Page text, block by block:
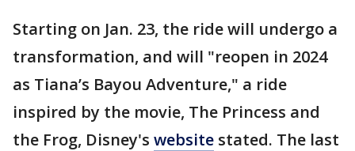
Starting on Jan. 23, the ride will undergo a
transformation, and will "reopen in 2024
as Tiana’s Bayou Adventure," a ride
inspired by the movie, The Princess and
the Frog, Disney's website stated. The last